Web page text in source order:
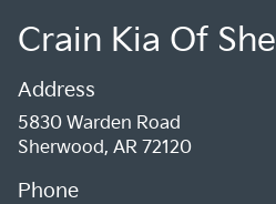
Crain Kia Of
Address
5830 Warden Road
Sherwood, AR 72120
Phone